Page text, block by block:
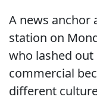
A news anchor
station on
who lashed out
commercial
different